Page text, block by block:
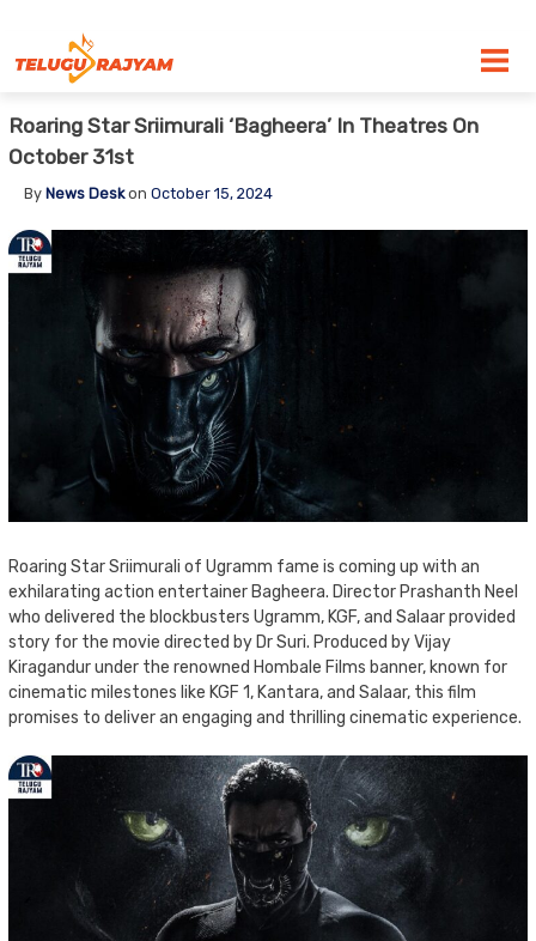
Roaring Star Sriimurali ‘Bagheera’ In Theatres On
October 31st
By News Deskon October 15, 2024
Roaring Star Sriimurali of Ugramm fame is coming up with an
exhilarating action entertainer Bagheera. Director Prashanth Neel
who delivered the blockbusters Ugramm, KGF, and Salaar provided
story for the movie directed by Dr Suri. Produced by Vijay
Kiragandur under the renowned Hombale Films banner, known for
cinematic milestones like KGF 1, Kantara, and Salaar, this film
promises to deliver an engaging and thrilling cinematic experience.